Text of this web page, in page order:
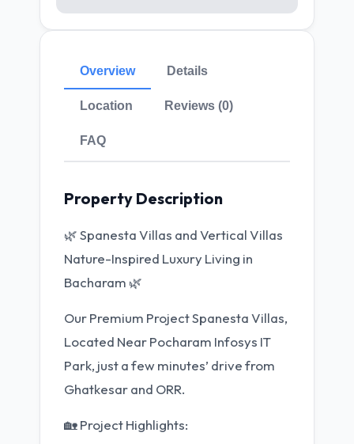
Overview Details
Location Reviews (0)
FAQ
Property Description
🌿 Spanesta Villas and Vertical Villas
Nature-Inspired Luxury Living in
Bacharam 🌿
Our Premium Project Spanesta Villas,
Located Near Pocharam Infosys IT
Park, just a few minutes’ drive from
Ghatkesar and ORR.
🏡 Project Highlights: